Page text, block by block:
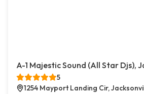
A-1 Majestic Sound (All Star Djs),
5
1254 Mayport Landing Cir,